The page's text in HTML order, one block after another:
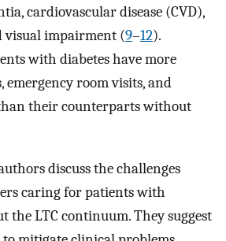
cardiovascular disease (CVD),
visual impairment (9–12).
with diabetes have more
room visits, and
their counterparts without
discuss the challenges
caring for patients with
the LTC continuum. They suggest